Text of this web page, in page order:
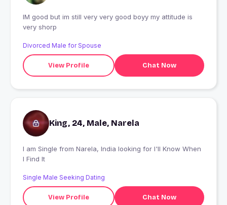
IM good but im still very very good boyy my attitude is
very shorp
Divorced Male for Spouse
View Profile Chat Now
King, 24, Male, Narela
I am Single from Narela, India looking for I'll Know When
I Find It
Single Male Seeking Dating
View Profile Chat Now